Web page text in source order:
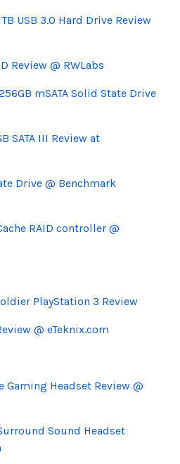
USB 3.0 Hard Drive Review
Review @ RWLabs
mSATA Solid State Drive
SATA III Review at
Drive @ Benchmark
RAID controller @
PlayStation 3 Review
@ eTeknix.com
Gaming Headset Review @
Sound Headset